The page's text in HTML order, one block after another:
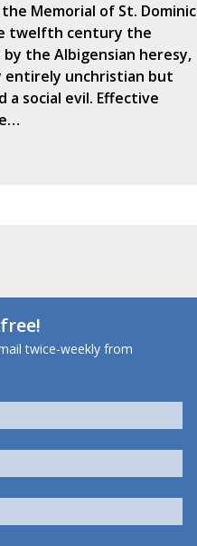
Memorial of St. Dominic
twelfth century the
by the Albigensian heresy,
entirely unchristian but
social evil. Effective
twice-weekly from